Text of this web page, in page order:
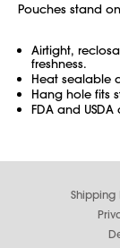
Pouches stand
Airtight,
freshness.
Heat sealable
Hang hole fits
FDA and
Shipping